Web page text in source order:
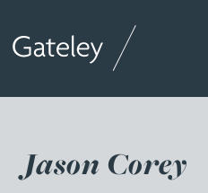
Jason Corey